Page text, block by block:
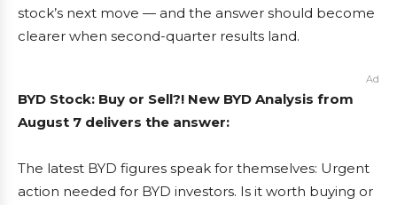
stock’s next move — and the answer should become
clearer when second-quarter results land.
Ad
BYD Stock: Buy or Sell?! New BYD Analysis from
August 7 delivers the answer:
The latest BYD figures speak for themselves: Urgent
action needed for BYD investors. Is it worth buying or